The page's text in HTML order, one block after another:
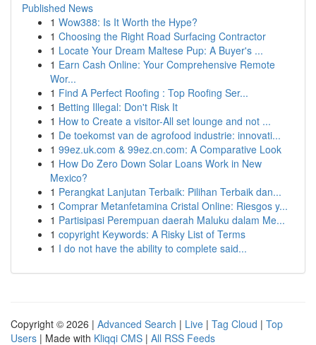
Published News
1 Wow388: Is It Worth the Hype?
1 Choosing the Right Road Surfacing Contractor
1 Locate Your Dream Maltese Pup: A Buyer's ...
1 Earn Cash Online: Your Comprehensive Remote
Wor...
1 Find A Perfect Roofing : Top Roofing Ser...
1 Betting Illegal: Don't Risk It
1 How to Create a visitor-All set lounge and not ...
1 De toekomst van de agrofood industrie: innovati...
1 99ez.uk.com & 99ez.cn.com: A Comparative Look
1 How Do Zero Down Solar Loans Work in New
Mexico?
1 Perangkat Lanjutan Terbaik: Pilihan Terbaik dan...
1 Comprar Metanfetamina Cristal Online: Riesgos y...
1 Partisipasi Perempuan daerah Maluku dalam Me...
1 copyright Keywords: A Risky List of Terms
1 I do not have the ability to complete said...
Copyright © 2026 | Advanced Search | Live | Tag Cloud | Top
Users | Made with Kliqqi CMS | All RSS Feeds